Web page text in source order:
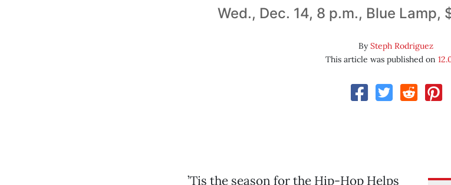
Wed., Dec. 14, 8 p.m., Blue Lamp,
BySteph Rodriguez
This article was published on
’Tis the season for the Hip-Hop Helps